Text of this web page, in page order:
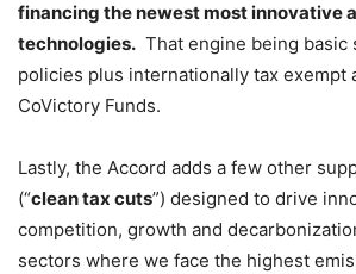
financing the newest most innovative
technologies. That engine being basic
policies plus internationally tax exempt
CoVictory Funds.
Lastly, the Accord adds a few other
(“clean tax cuts”) designed to drive
competition, growth and
sectors where we face the highest